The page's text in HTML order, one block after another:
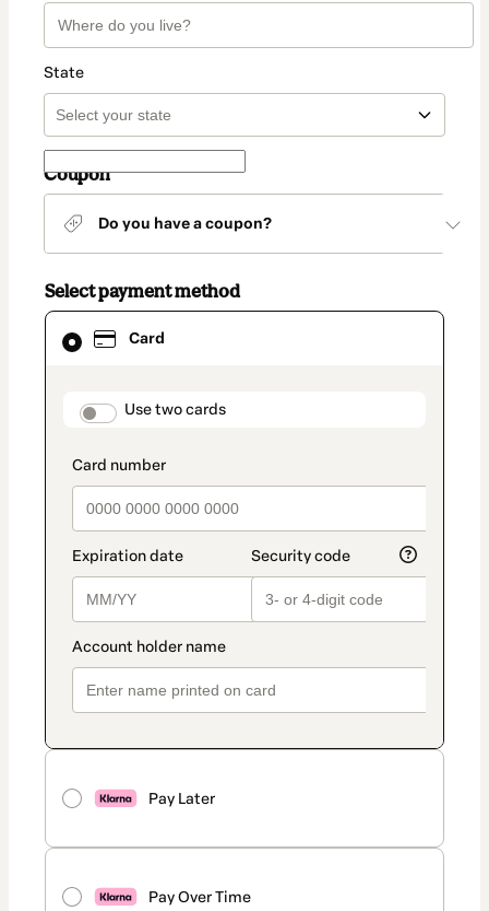
State
Coupon
Do you have a coupon?
Select payment method
Card
payment_data.section_title_v2
Use two cards
Pay Later
Pay Over Time
Card
selected
method